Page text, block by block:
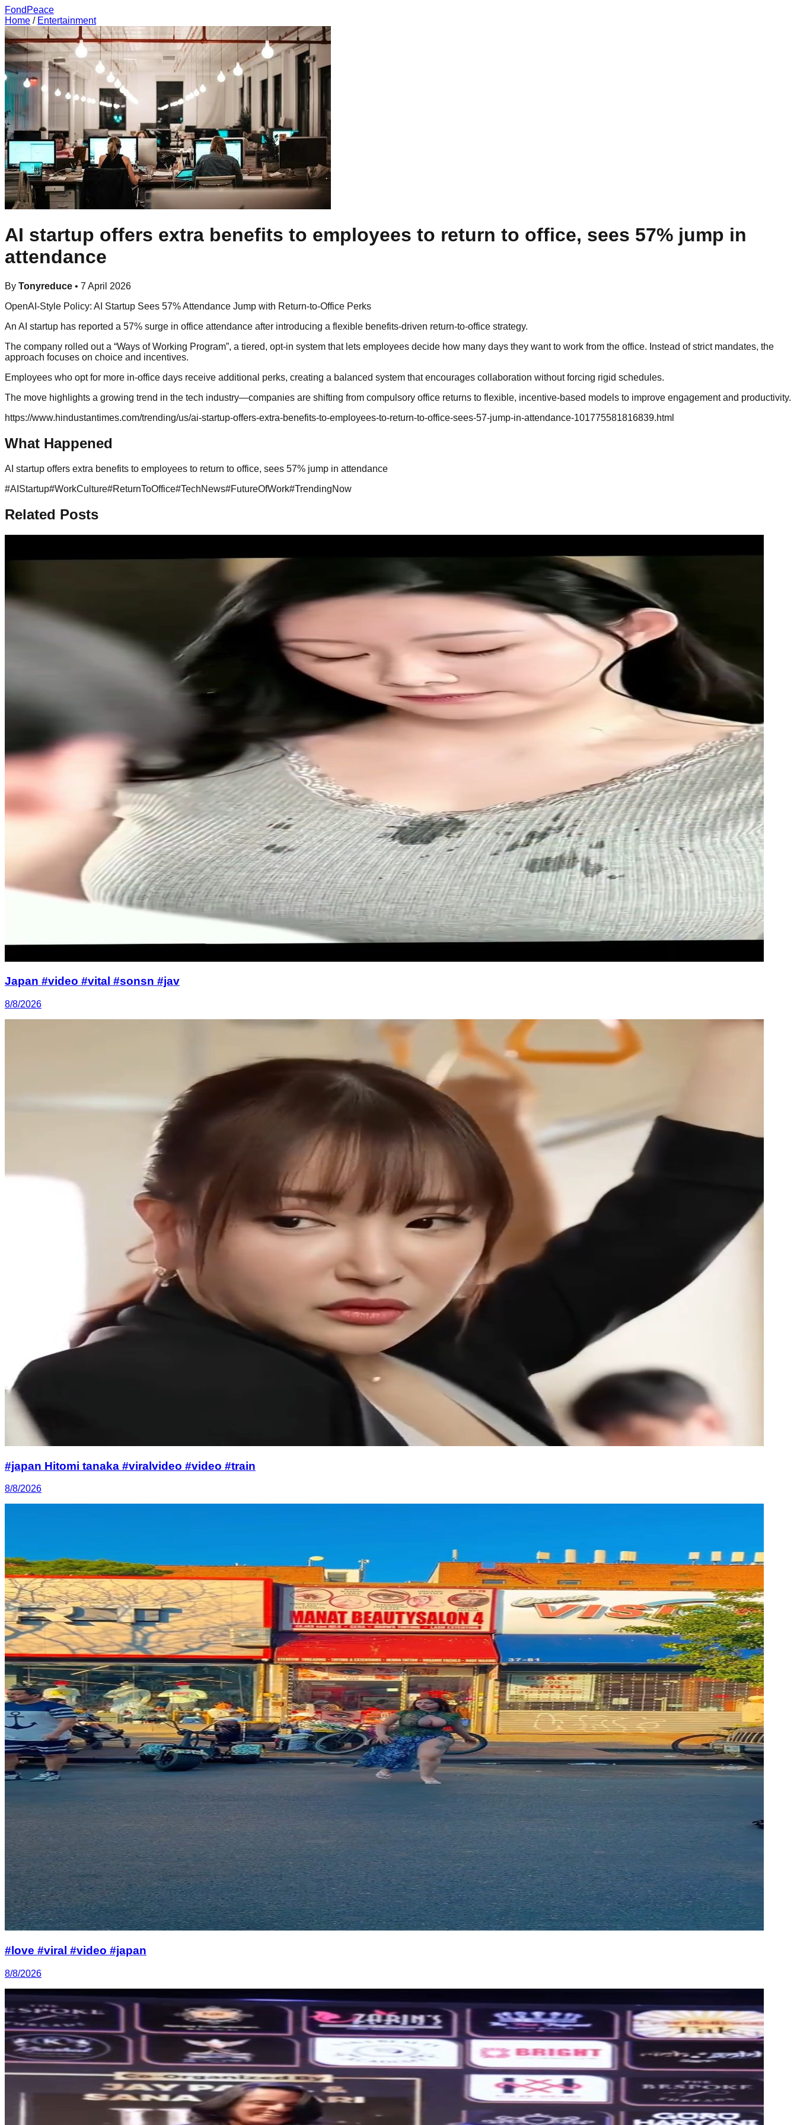
FondPeace
Home / Entertainment
AI startup offers extra benefits to employees to return to office, sees 57% jump in
attendance
By Tonyreduce • 7 April 2026
OpenAI-Style Policy: AI Startup Sees 57% Attendance Jump with Return-to-Office Perks
An AI startup has reported a 57% surge in office attendance after introducing a flexible benefits-driven return-to-office strategy.
The company rolled out a “Ways of Working Program”, a tiered, opt-in system that lets employees decide how many days they want to work from the office. Instead of strict mandates, the
approach focuses on choice and incentives.
Employees who opt for more in-office days receive additional perks, creating a balanced system that encourages collaboration without forcing rigid schedules.
The move highlights a growing trend in the tech industry—companies are shifting from compulsory office returns to flexible, incentive-based models to improve engagement and productivity.
https://www.hindustantimes.com/trending/us/ai-startup-offers-extra-benefits-to-employees-to-return-to-office-sees-57-jump-in-attendance-101775581816839.html
What Happened
AI startup offers extra benefits to employees to return to office, sees 57% jump in attendance
#AIStartup#WorkCulture#ReturnToOffice#TechNews#FutureOfWork#TrendingNow
Related Posts
Japan #video #vital #sonsn #jav
8/8/2026
#japan Hitomi tanaka #viralvideo #video #train
8/8/2026
#love #viral #video #japan
8/8/2026